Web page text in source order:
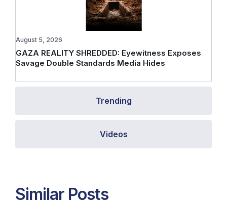
Trending
Videos
GAZA REALITY SHREDDED: Eyewitness Exposes
Savage Double Standards Media Hides
August 5, 2026
Similar Posts